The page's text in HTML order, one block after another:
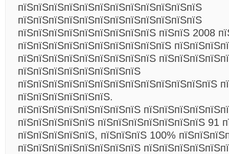
пїЅпїЅпїЅпїЅпїЅпїЅпїЅпїЅпїЅпїЅпїЅпїЅ
пїЅпїЅпїЅпїЅпїЅпїЅпїЅпїЅпїЅпїЅпїЅпїЅ
пїЅпїЅпїЅпїЅпїЅпїЅпїЅпїЅпїЅ пїЅпїЅ 2008
пїЅпїЅпїЅпїЅпїЅпїЅпїЅпїЅпїЅпїЅ
пїЅпїЅпїЅпїЅпїЅпїЅпїЅпїЅпїЅ
пїЅпїЅпїЅпїЅпїЅпїЅпїЅпїЅ
пїЅпїЅпїЅпїЅпїЅпїЅпїЅпїЅпїЅпїЅпїЅпїЅпїЅ
пїЅпїЅпїЅпїЅпїЅпїЅ.
пїЅпїЅпїЅпїЅпїЅпїЅпїЅпїЅ
пїЅпїЅпїЅпїЅпїЅ пїЅпїЅпїЅпїЅпїЅпїЅпїЅ 91
пїЅпїЅпїЅпїЅпїЅ, пїЅпїЅпїЅ 100%
пїЅпїЅпїЅпїЅпїЅпїЅпїЅпїЅ